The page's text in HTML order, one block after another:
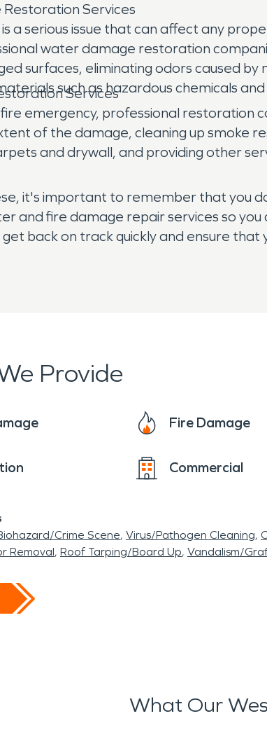
Services
a serious issue that can affect any
water damage restoration
surfaces, eliminating odors caused
such as hazardous chemicals
Services
emergency, professional restoration
of the damage, cleaning up smoke
and drywall, and providing other
it's important to remember that you
and fire damage repair services so
back on track quickly and ensure
West Manteca, reach out to a
Provide
Fire Damage
Commercial
Crime Scene Virus/Pathogen Cleaning
Removal Roof Tarping/Board Up Vandalism/
What Our